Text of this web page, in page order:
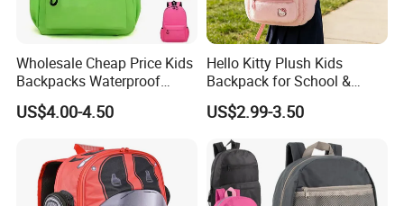
Wholesale Cheap Price Kids
Backpacks Waterproof
Custom Logo Cute Cartoon
Backpacks for School
US$4.00-4.50
Hello Kitty Plush Kids
Backpack for School &
Travel Cute Cartoon
Bookbag for Girls, Eco-
Friendly Festival Gift
US$2.99-3.50